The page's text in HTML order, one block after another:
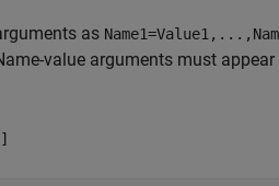
as
value arguments must